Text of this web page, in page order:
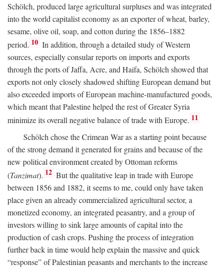
Schölch, produced large agricultural surpluses and was integrated
into the world capitalist economy as an exporter of wheat, barley,
sesame, olive oil, soap, and cotton during the 1856–1882
period. 10 In addition, through a detailed study of Western
sources, especially consular reports on imports and exports
through the ports of Jaffa, Acre, and Haifa, Schölch showed that
exports not only closely shadowed shifting European demand but
also exceeded imports of European machine-manufactured goods,
which meant that Palestine helped the rest of Greater Syria
minimize its overall negative balance of trade with Europe. 11
Schölch chose the Crimean War as a starting point because
of the strong demand it generated for grains and because of the
new political environment created by Ottoman reforms
(Tanzimat). 12 But the qualitative leap in trade with Europe
between 1856 and 1882, it seems to me, could only have taken
place given an already commercialized agricultural sector, a
monetized economy, an integrated peasantry, and a group of
investors willing to sink large amounts of capital into the
production of cash crops. Pushing the process of integration
further back in time would help explain the massive and quick
“response” of Palestinian peasants and merchants to the increase